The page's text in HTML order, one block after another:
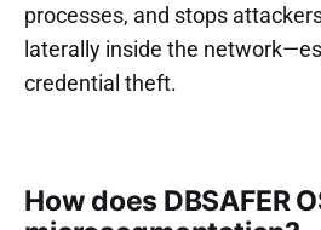
processes, and stops
laterally inside the
credential theft.
How does DBSAFER